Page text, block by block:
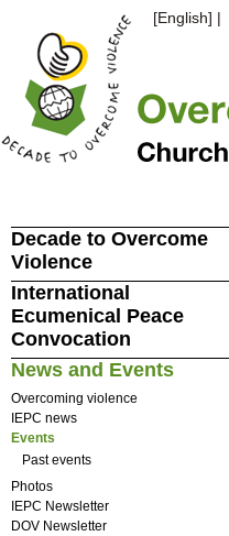
[English] |
Decade to Overcome
Violence
International
Ecumenical Peace
Convocation
News and Events
Overcoming violence
IEPC news
Events
Past events
Photos
IEPC Newsletter
DOV Newsletter